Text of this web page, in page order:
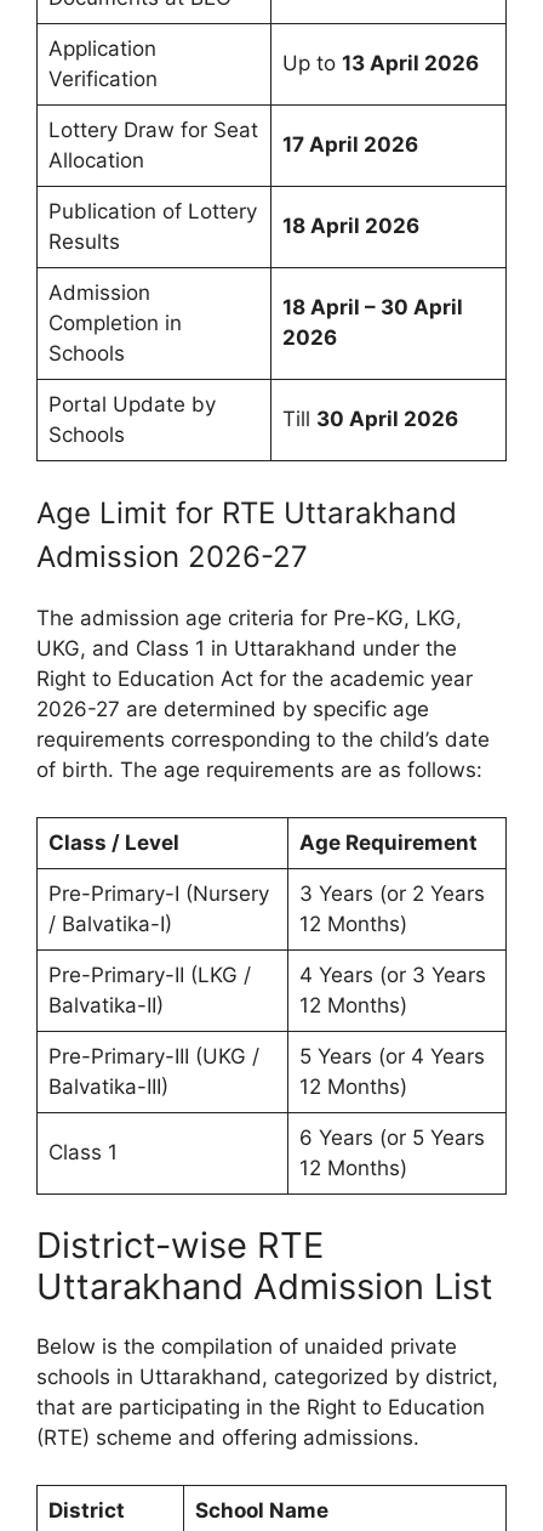
Application
Verification
Up to 13 April 2026
Lottery Draw for Seat
Allocation
17 April 2026
Publication of Lottery
Results
18 April 2026
Admission
Completion in
Schools
18 April – 30 April
2026
Portal Update by
Schools
Till 30 April 2026
Age Limit for RTE Uttarakhand
Admission 2026-27
The admission age criteria for Pre-KG, LKG,
UKG, and Class 1 in Uttarakhand under the
Right to Education Act for the academic year
2026-27 are determined by specific age
requirements corresponding to the child’s date
of birth. The age requirements are as follows:
Class / Level Age Requirement
Pre-Primary-I (Nursery
/ Balvatika-I)
3 Years (or 2 Years
12 Months)
Pre-Primary-II (LKG /
Balvatika-II)
4 Years (or 3 Years
12 Months)
Pre-Primary-III (UKG /
Balvatika-III)
5 Years (or 4 Years
12 Months)
Class 1
6 Years (or 5 Years
12 Months)
District-wise RTE
Uttarakhand Admission List
Below is the compilation of unaided private
schools in Uttarakhand, categorized by district,
that are participating in the Right to Education
(RTE) scheme and offering admissions.
District School Name